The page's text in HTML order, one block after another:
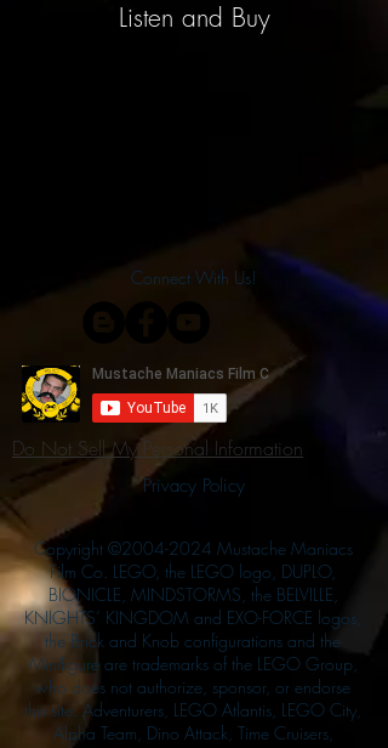
Listen and Buy
Connect With Us!
Do Not Sell My Personal Information
Privacy Policy
Copyright ©2004-2024 Mustache Maniacs
Film Co. LEGO, the LEGO logo, DUPLO,
BIONICLE, MINDSTORMS, the BELVILLE,
KNIGHTS’ KINGDOM and EXO-FORCE logos,
the Brick and Knob configurations and the
Minifigure are trademarks of the LEGO Group,
who does not authorize, sponsor, or endorse
this site. Adventurers, LEGO Atlantis, LEGO City,
Alpha Team, Dino Attack, Time Cruisers,